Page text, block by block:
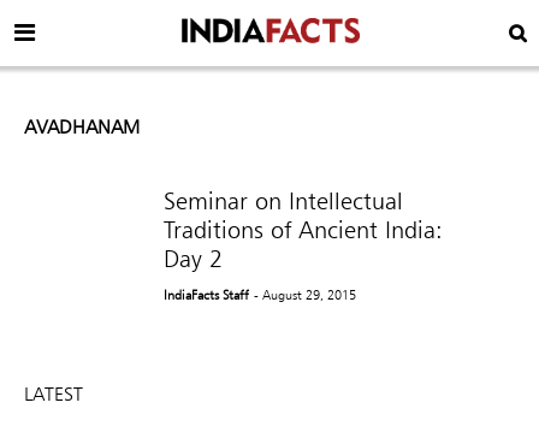
AVADHANAM
Seminar on Intellectual
Traditions of Ancient India:
Day 2
IndiaFacts Staff - August 29, 2015
LATEST